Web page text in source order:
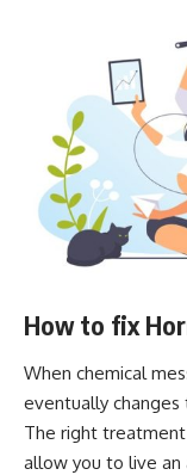
How to fix
When chemical
eventually
The right
allow you to live